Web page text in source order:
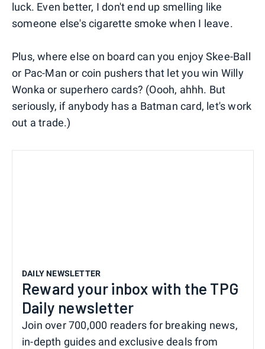
luck. Even better, I don't end up smelling like
someone else's cigarette smoke when I leave.
Plus, where else on board can you enjoy Skee-Ball
or Pac-Man or coin pushers that let you win Willy
Wonka or superhero cards? (Oooh, ahhh. But
seriously, if anybody has a Batman card, let's work
out a trade.)
DAILY NEWSLETTER
Reward your inbox with the TPG
Daily newsletter
Join over 700,000 readers for breaking news,
in-depth guides and exclusive deals from